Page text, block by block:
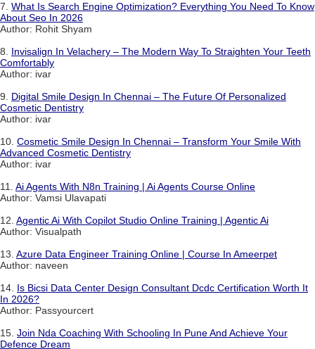
7. What Is Search Engine Optimization? Everything You Need To Know
About Seo In 2026
Author: Rohit Shyam
8. Invisalign In Velachery – The Modern Way To Straighten Your Teeth
Comfortably
Author: ivar
9. Digital Smile Design In Chennai – The Future Of Personalized
Cosmetic Dentistry
Author: ivar
10. Cosmetic Smile Design In Chennai – Transform Your Smile With
Advanced Cosmetic Dentistry
Author: ivar
11. Ai Agents With N8n Training | Ai Agents Course Online
Author: Vamsi Ulavapati
12. Agentic Ai With Copilot Studio Online Training | Agentic Ai
Author: Visualpath
13. Azure Data Engineer Training Online | Course In Ameerpet
Author: naveen
14. Is Bicsi Data Center Design Consultant Dcdc Certification Worth It
In 2026?
Author: Passyourcert
15. Join Nda Coaching With Schooling In Pune And Achieve Your
Defence Dream